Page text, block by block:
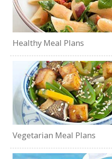
Healthy Meal Plans
Vegetarian Meal Plans